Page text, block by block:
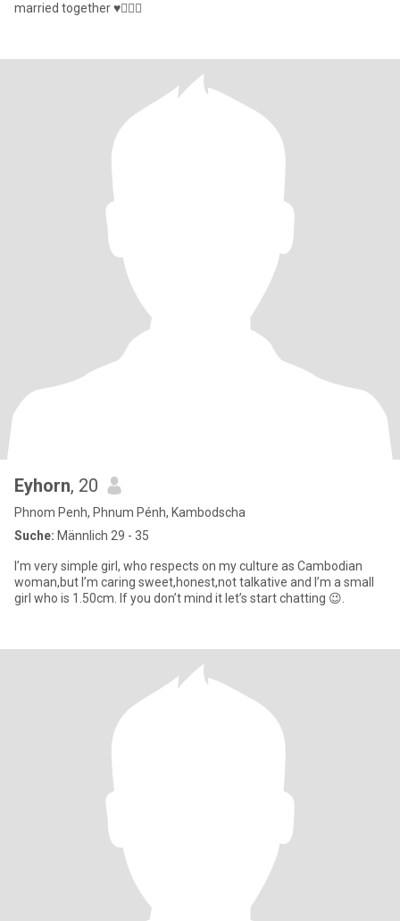
married together ♥️👰🏼‍♀️
Eyhorn, 20
Phnom Penh, Phnum Pénh, Kambodscha
Suche: Männlich 29 - 35
I’m very simple girl, who respects on my culture as Cambodian
woman,but I’m caring sweet,honest,not talkative and I’m a small
girl who is 1.50cm. If you don’t mind it let’s start chatting 😉.